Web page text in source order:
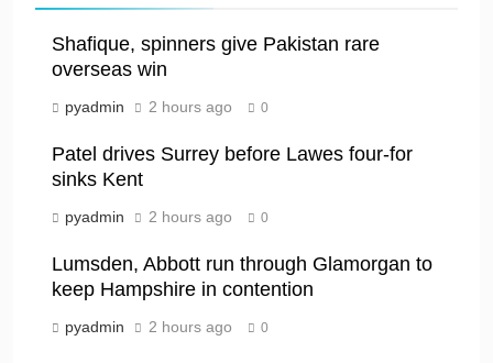
Shafique, spinners give Pakistan rare
overseas win
pyadmin 2 hours ago 0
Patel drives Surrey before Lawes four-for
sinks Kent
pyadmin 2 hours ago 0
Lumsden, Abbott run through Glamorgan to
keep Hampshire in contention
pyadmin 2 hours ago 0